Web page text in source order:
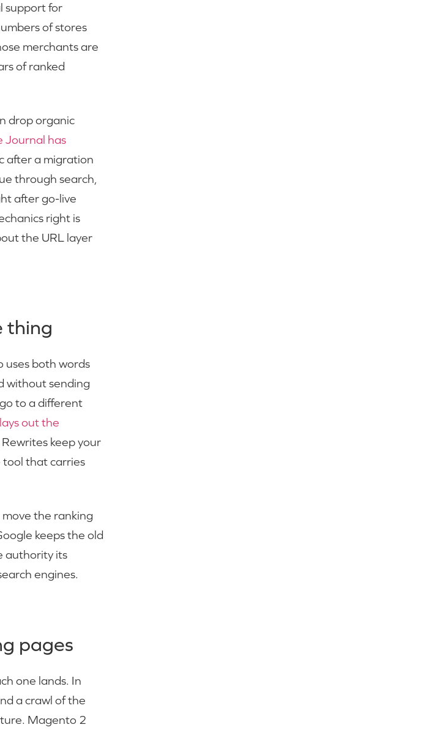
support for
of stores
merchants are
of ranked
drop organic
Journal has
after a migration
through search,
after go-live
right is
the URL layer
thing
uses both words
without sending
to a different
out the
keep your
tool that carries
the ranking
keeps the old
authority its
engines.
pages
one lands. In
a crawl of the
Magento 2